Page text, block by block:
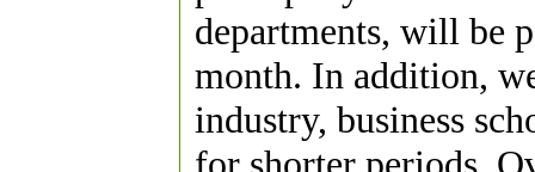
departments, will be
month. In addition,
industry, business